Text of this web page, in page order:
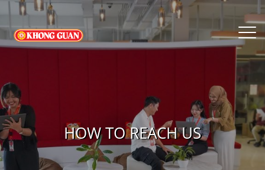
HOW TO REACH US